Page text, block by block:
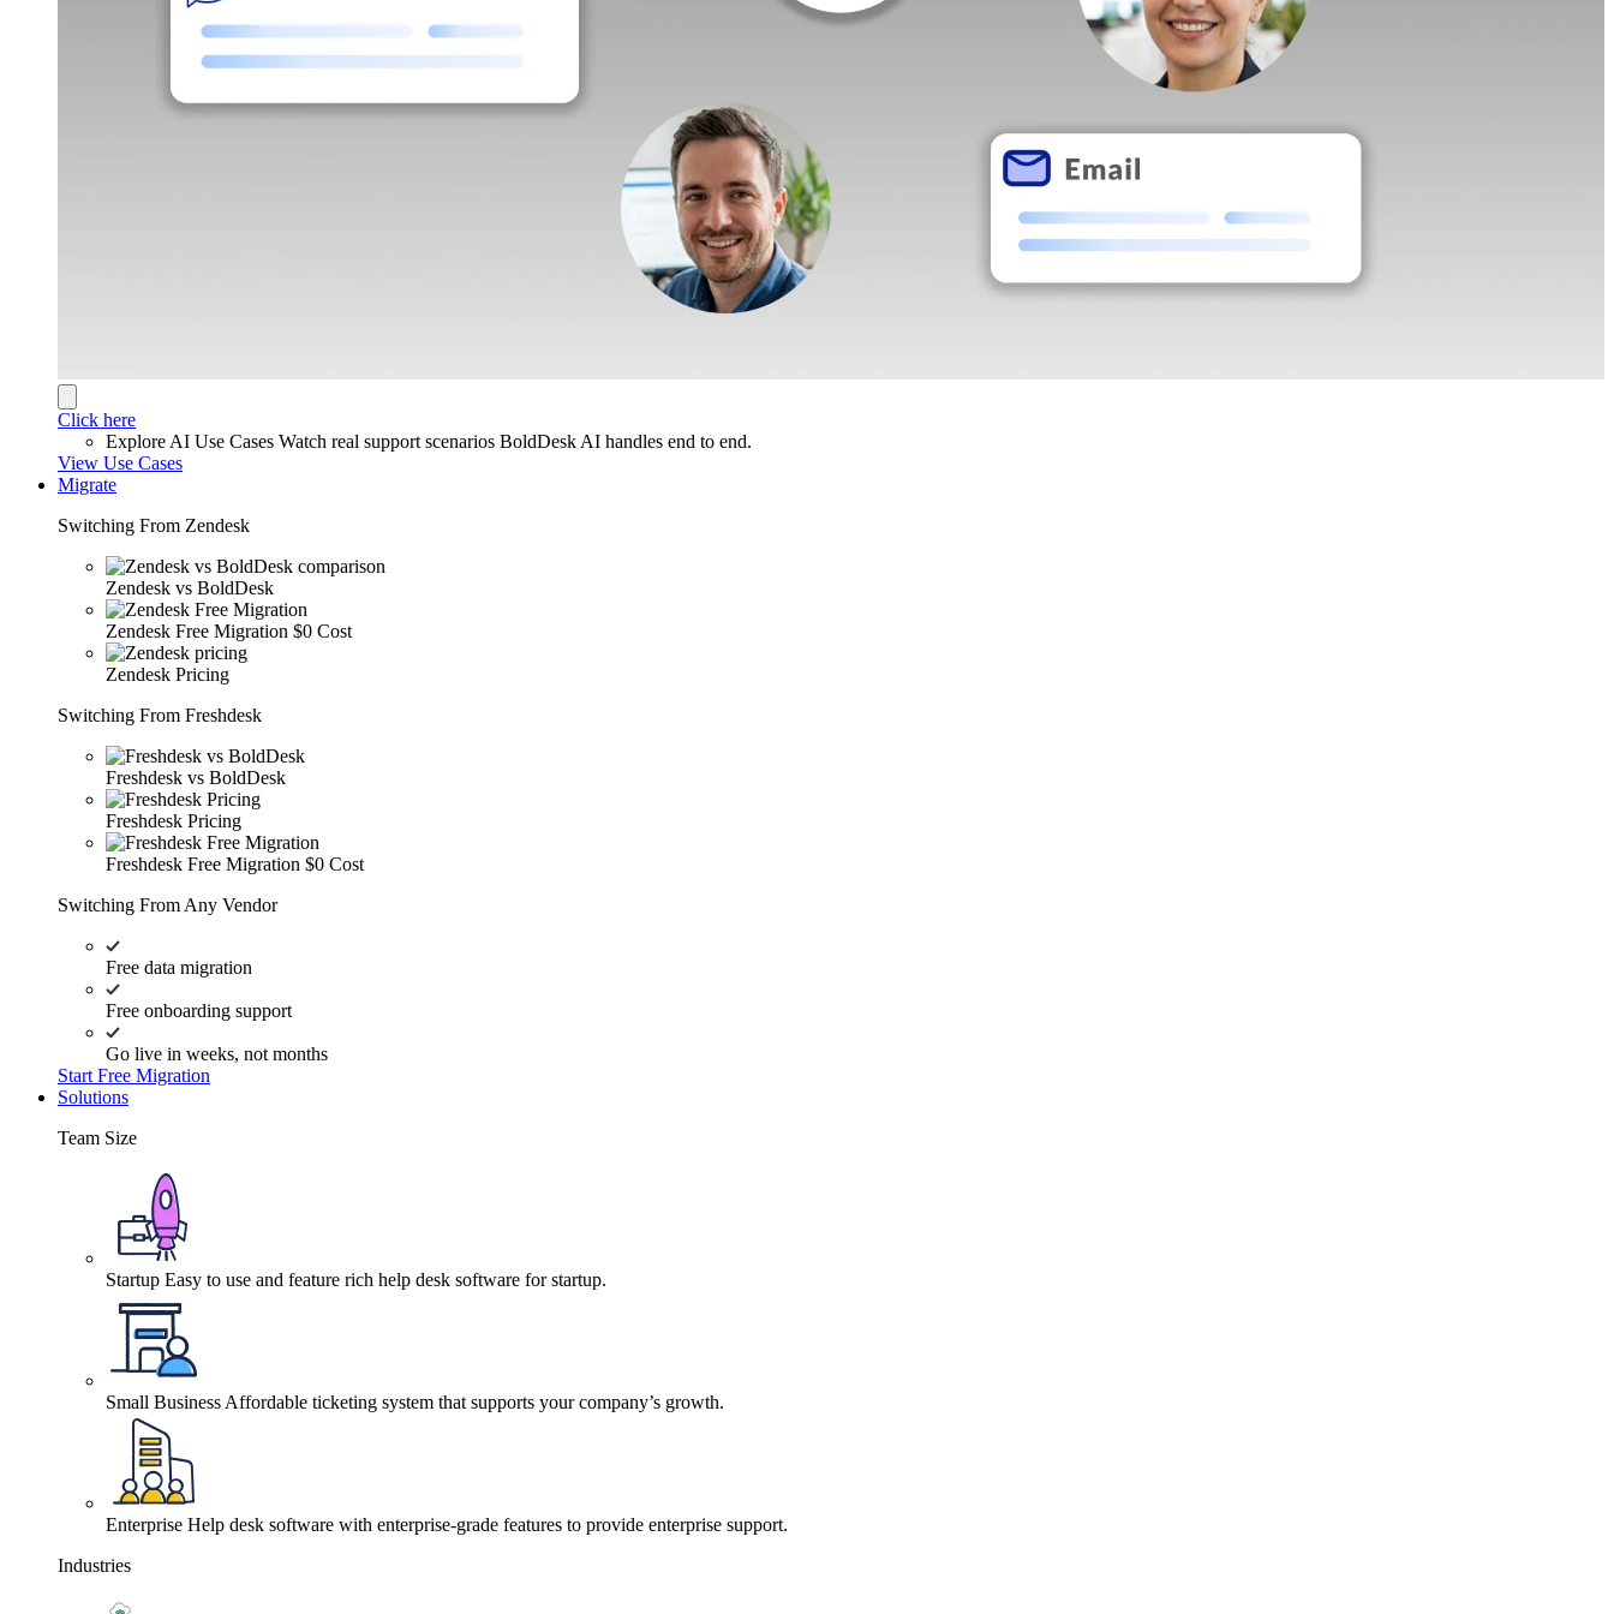
Click here
Explore AI Use Cases Watch real support scenarios BoldDesk AI handles end to end.
View Use Cases
Migrate
Switching From Zendesk
Zendesk vs BoldDesk
Zendesk Free Migration $0 Cost
Zendesk Pricing
Switching From Freshdesk
Freshdesk vs BoldDesk
Freshdesk Pricing
Freshdesk Free Migration $0 Cost
Switching From Any Vendor
Free data migration
Free onboarding support
Go live in weeks, not months
Start Free Migration
Solutions
Team Size
Startup Easy to use and feature rich help desk software for startup.
Small Business Affordable ticketing system that supports your company’s growth.
Enterprise Help desk software with enterprise-grade features to provide enterprise support.
Industries